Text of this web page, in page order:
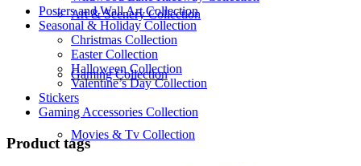
Art & Scenery Collection
Gaming Collection
Movies & Tv Collection
Posters and Wall Art Collection
Seasonal & Holiday Collection
Christmas Collection
Easter Collection
Halloween Collection
Valentine’s Day Collection
Stickers
Gaming Accessories Collection
Product tags